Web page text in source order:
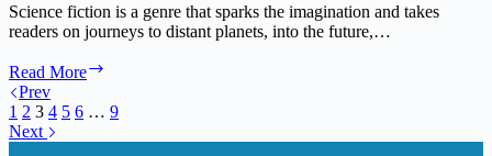
Science fiction is a genre that sparks the imagination and takes
readers on journeys to distant planets, into the future,…
Read More
Guide
Classic
Prev
1 2 3 4 5 6 … 9
Next